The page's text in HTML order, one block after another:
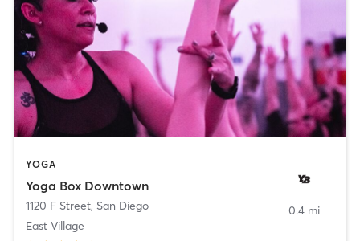
YOGA
Yoga Box Downtown
1120 F Street, San Diego
East Village
0.4 mi